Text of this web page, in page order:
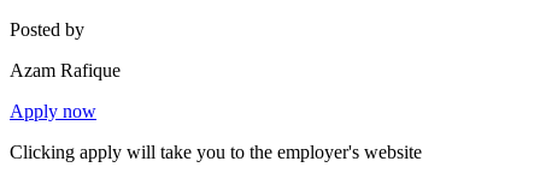
Posted by
Azam Rafique
Apply now
Clicking apply will take you to the employer's website